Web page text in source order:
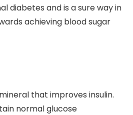
diabetes and is a sure way in
achieving blood sugar
that improves insulin.
normal glucose